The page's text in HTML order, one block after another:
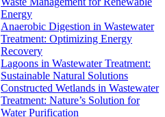
Energy
Anaerobic Digestion in Wastewater
Treatment: Optimizing Energy
Recovery
Lagoons in Wastewater Treatment:
Sustainable Natural Solutions
Constructed Wetlands in Wastewater
Treatment: Nature’s Solution for
Water Purification